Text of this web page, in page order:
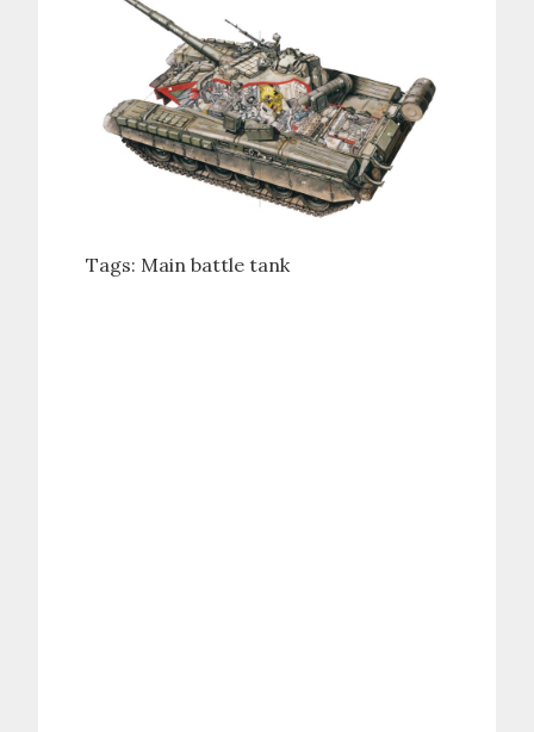
Tags: Main battle tank